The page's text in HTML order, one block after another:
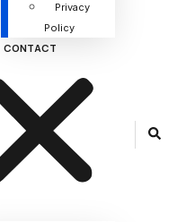
Privacy
Policy
CONTACT